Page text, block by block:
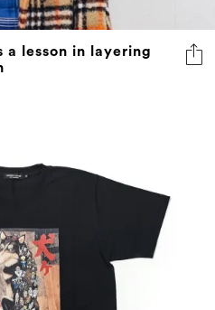
a lesson in layering